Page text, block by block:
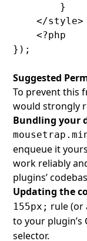
        }
    </style>
    <?php
Suggested
To prevent this
would strongly
Bundling your
enqueue it
work reliably
plugins’
Updating the
155px; rule (or
to your plugin’s
selector.